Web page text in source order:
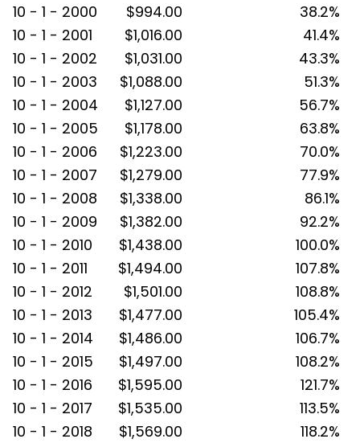
10 - 1 - 2000
$994.00
38.2%
10 - 1 - 2001
$1,016.00
41.4%
10 - 1 - 2002
$1,031.00
43.3%
10 - 1 - 2003
$1,088.00
51.3%
10 - 1 - 2004
$1,127.00
56.7%
10 - 1 - 2005
$1,178.00
63.8%
10 - 1 - 2006
$1,223.00
70.0%
10 - 1 - 2007
$1,279.00
77.9%
10 - 1 - 2008
$1,338.00
86.1%
10 - 1 - 2009
$1,382.00
92.2%
10 - 1 - 2010
$1,438.00
100.0%
10 - 1 - 2011
$1,494.00
107.8%
10 - 1 - 2012
$1,501.00
108.8%
10 - 1 - 2013
$1,477.00
105.4%
10 - 1 - 2014
$1,486.00
106.7%
10 - 1 - 2015
$1,497.00
108.2%
10 - 1 - 2016
$1,595.00
121.7%
10 - 1 - 2017
$1,535.00
113.5%
10 - 1 - 2018
$1,569.00
118.2%